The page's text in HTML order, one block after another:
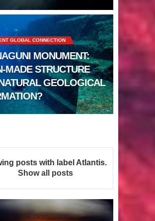
Apparently there’s an underwater
Pyramid in Wisconsin
4 Unbelievable Giant Human
Weapons Found
The Curious Case of the
Ancient Migration? When did Humans
first Set Sail?
pretty interesting
GLOBAL CONNECTION
MONUMENT:
MADE STRUCTURE
GEOLOGICAL
posts with label Atlantis.
Show all posts